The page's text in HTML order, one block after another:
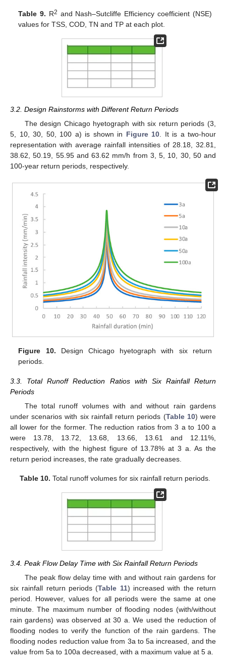
Table 9. R2 and Nash–Sutcliffe Efficiency coefficient (NSE)
values for TSS, COD, TN and TP at each plot.
3.2. Design Rainstorms with Different Return Periods
The design Chicago hyetograph with six return periods (3,
5, 10, 30, 50, 100 a) is shown in Figure 10 . It is a two-hour
representation with average rainfall intensities of 28.18, 32.81,
38.62, 50.19, 55.95 and 63.62 mm/h from 3, 5, 10, 30, 50 and
100-year return periods, respectively.
Figure 10. Design Chicago hyetograph with six return
periods.
3.3. Total Runoff Reduction Ratios with Six Rainfall Return
Periods
The total runoff volumes with and without rain gardens
under scenarios with six rainfall return periods (Table 10) were
all lower for the former. The reduction ratios from 3 a to 100 a
were 13.78, 13.72, 13.68, 13.66, 13.61 and 12.11%,
respectively, with the highest figure of 13.78% at 3 a. As the
return period increases, the rate gradually decreases.
Table 10. Total runoff volumes for six rainfall return periods.
3.4. Peak Flow Delay Time with Six Rainfall Return Periods
The peak flow delay time with and without rain gardens for
six rainfall return periods (Table 11) increased with the return
period. However, values for all periods were the same at one
minute. The maximum number of flooding nodes (with/without
rain gardens) was observed at 30 a. We used the reduction of
flooding nodes to verify the function of the rain gardens. The
flooding nodes reduction value from 3a to 5a increased, and the
value from 5a to 100a decreased, with a maximum value at 5 a.